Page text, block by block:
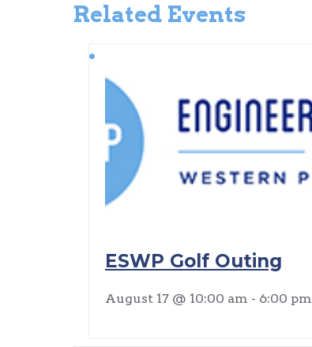
Related Events
ESWP Golf Outing
August 17 @ 10:00 am - 6:00 pm